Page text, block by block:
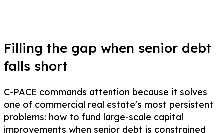
Filling the gap when senior debt
falls short
C-PACE commands attention because it solves
one of commercial real estate's most persistent
problems: how to fund large-scale capital
improvements when senior debt is constrained